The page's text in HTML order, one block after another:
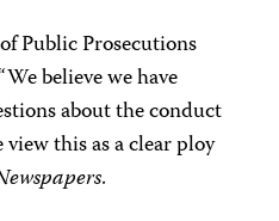
Public Prosecutions
believe we have
about the conduct
this as a clear ploy
.